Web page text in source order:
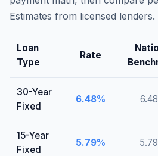
Estimates from licensed lenders.
Loan
Type
Rate
30-Year
Fixed
6.48% 6.48
15-Year
Fixed
5.79% 5.79